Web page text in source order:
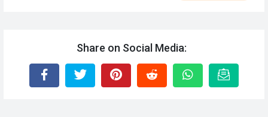
Share on Social Media: